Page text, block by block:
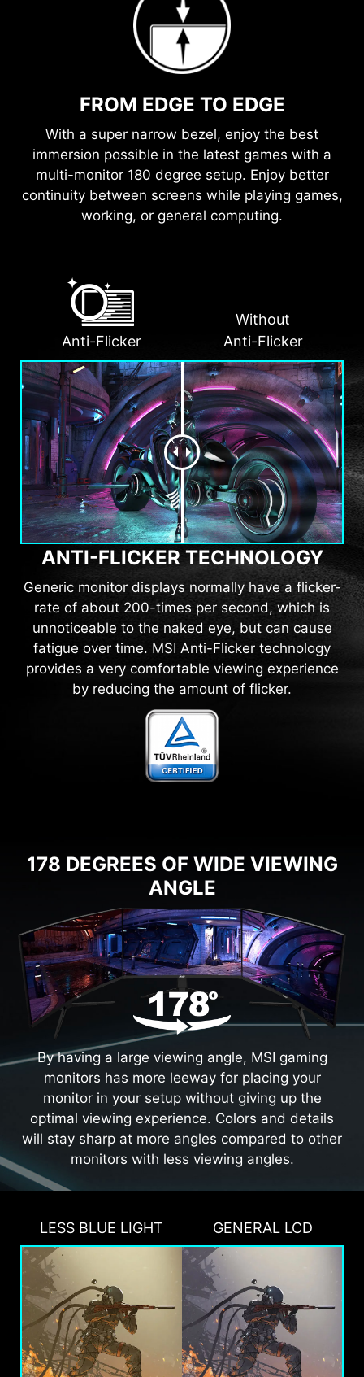
FROM EDGE TO EDGE
With a super narrow bezel, enjoy the best
immersion possible in the latest games with a
multi-monitor 180 degree setup. Enjoy better
continuity between screens while playing games,
working, or general computing.
Anti-Flicker
Without
Anti-Flicker
ANTI-FLICKER TECHNOLOGY
Generic monitor displays normally have a flicker-
rate of about 200-times per second, which is
unnoticeable to the naked eye, but can cause
fatigue over time. MSI Anti-Flicker technology
provides a very comfortable viewing experience
by reducing the amount of flicker.
178 DEGREES OF WIDE VIEWING
ANGLE
By having a large viewing angle, MSI gaming
monitors has more leeway for placing your
monitor in your setup without giving up the
optimal viewing experience. Colors and details
will stay sharp at more angles compared to other
monitors with less viewing angles.
LESS BLUE LIGHT GENERAL LCD